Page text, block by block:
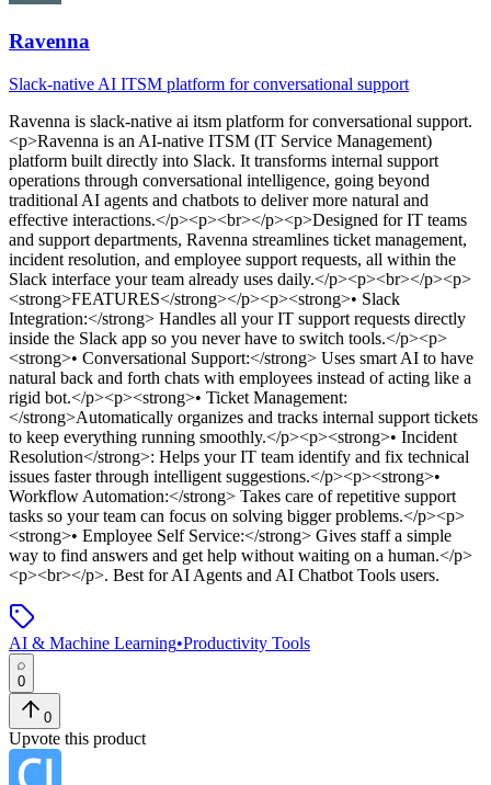
Ravenna
Slack-native AI ITSM platform for conversational support
Ravenna is slack-native ai itsm platform for conversational support.
<p>Ravenna is an AI-native ITSM (IT Service Management)
platform built directly into Slack. It transforms internal support
operations through conversational intelligence, going beyond
traditional AI agents and chatbots to deliver more natural and
effective interactions.</p><p><br></p><p>Designed for IT teams
and support departments, Ravenna streamlines ticket management,
incident resolution, and employee support requests, all within the
Slack interface your team already uses daily.</p><p><br></p><p>
<strong>FEATURES</strong></p><p><strong>• Slack
Integration:</strong> Handles all your IT support requests directly
inside the Slack app so you never have to switch tools.</p><p>
<strong>• Conversational Support:</strong> Uses smart AI to have
natural back and forth chats with employees instead of acting like a
rigid bot.</p><p><strong>• Ticket Management:
</strong>Automatically organizes and tracks internal support tickets
to keep everything running smoothly.</p><p><strong>• Incident
Resolution</strong>: Helps your IT team identify and fix technical
issues faster through intelligent suggestions.</p><p><strong>•
Workflow Automation:</strong> Takes care of repetitive support
tasks so your team can focus on solving bigger problems.</p><p>
<strong>• Employee Self Service:</strong> Gives staff a simple
way to find answers and get help without waiting on a human.</p>
<p><br></p>. Best for AI Agents and AI Chatbot Tools users.
AI & Machine Learning•Productivity Tools
0
0
Upvote this product